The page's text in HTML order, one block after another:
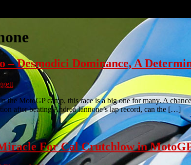
– Desmodici Dominance, A
the MotoGP camp, this race is a big one for many. A
after beating Andrea Iannone’s lap record, can the […]
For Cal Crutchlow in